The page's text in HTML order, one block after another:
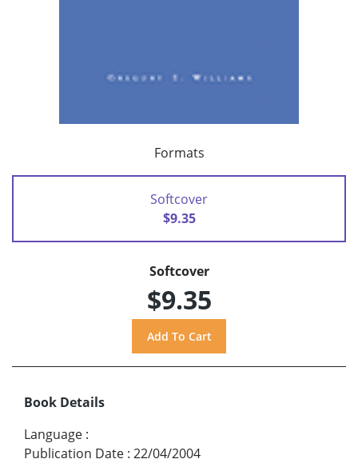
Formats
Softcover
$9.35
Softcover
$9.35
Book Details
Language :
Publication Date : 22/04/2004